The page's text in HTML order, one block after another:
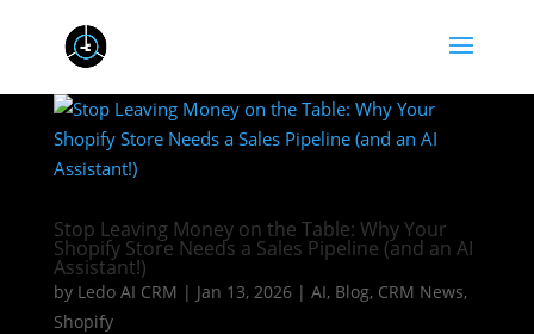
Stop Leaving Money on the Table: Why Your
Shopify Store Needs a Sales Pipeline (and an AI
Assistant!)
by Ledo AI CRM | Jan 13, 2026| AI, Blog, CRM News,
Shopify